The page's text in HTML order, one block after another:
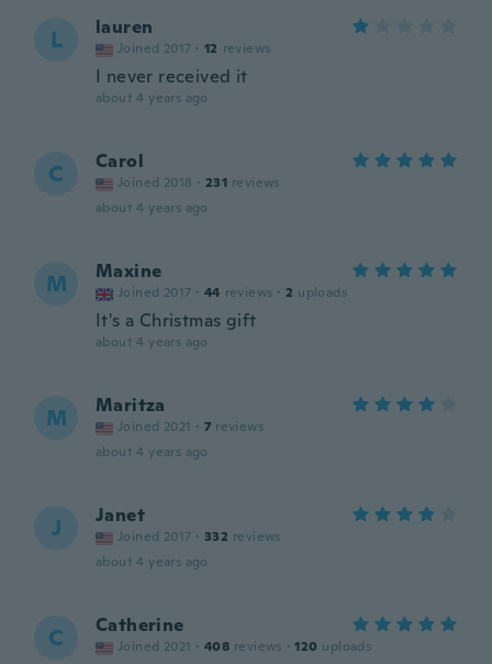
L lauren
Joined 2017 · 12 reviews
I never received it
about 4 years ago
C Carol
Joined 2018 · 231 reviews
about 4 years ago
M Maxine
Joined 2017 · 44 reviews · 2 uploads
It's a Christmas gift
about 4 years ago
M Maritza
Joined 2021 · 7 reviews
about 4 years ago
J Janet
Joined 2017 · 332 reviews
about 4 years ago
C Catherine
Joined 2021 · 408 reviews · 120 uploads